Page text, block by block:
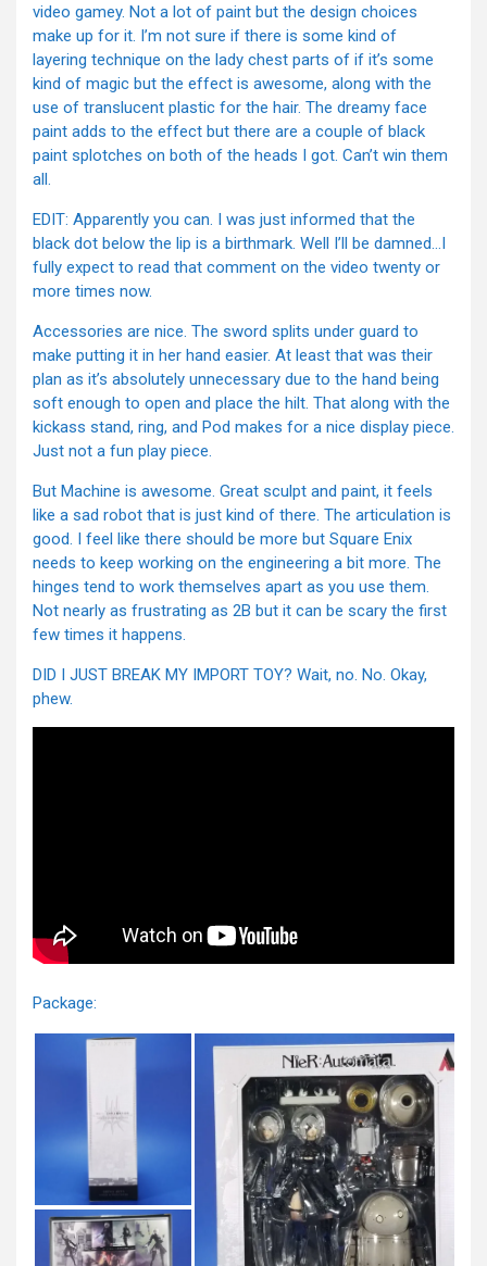
video gamey. Not a lot of paint but the design choices
make up for it. I’m not sure if there is some kind of
layering technique on the lady chest parts of if it’s some
kind of magic but the effect is awesome, along with the
use of translucent plastic for the hair. The dreamy face
paint adds to the effect but there are a couple of black
paint splotches on both of the heads I got. Can’t win them
all.
EDIT: Apparently you can. I was just informed that the
black dot below the lip is a birthmark. Well I’ll be damned…I
fully expect to read that comment on the video twenty or
more times now.
Accessories are nice. The sword splits under guard to
make putting it in her hand easier. At least that was their
plan as it’s absolutely unnecessary due to the hand being
soft enough to open and place the hilt. That along with the
kickass stand, ring, and Pod makes for a nice display piece.
Just not a fun play piece.
But Machine is awesome. Great sculpt and paint, it feels
like a sad robot that is just kind of there. The articulation is
good. I feel like there should be more but Square Enix
needs to keep working on the engineering a bit more. The
hinges tend to work themselves apart as you use them.
Not nearly as frustrating as 2B but it can be scary the first
few times it happens.
DID I JUST BREAK MY IMPORT TOY? Wait, no. No. Okay,
phew.
Package: